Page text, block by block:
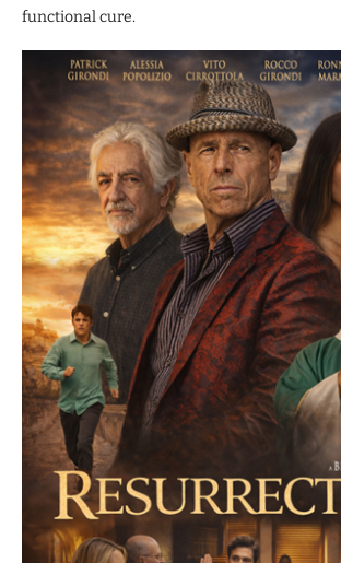
functional cure.